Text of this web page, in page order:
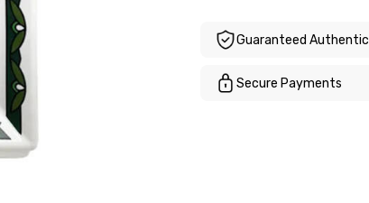
Guaranteed Authentic
Secure Payments